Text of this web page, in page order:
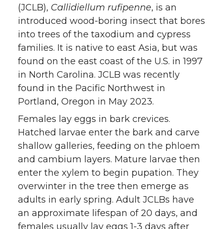
(JCLB), Callidiellum rufipenne, is an
introduced wood-boring insect that bores
into trees of the taxodium and cypress
families. It is native to east Asia, but was
found on the east coast of the U.S. in 1997
in North Carolina. JCLB was recently
found in the Pacific Northwest in
Portland, Oregon in May 2023.
Females lay eggs in bark crevices.
Hatched larvae enter the bark and carve
shallow galleries, feeding on the phloem
and cambium layers. Mature larvae then
enter the xylem to begin pupation. They
overwinter in the tree then emerge as
adults in early spring. Adult JCLBs have
an approximate lifespan of 20 days, and
females usually lay eggs 1-3 days after